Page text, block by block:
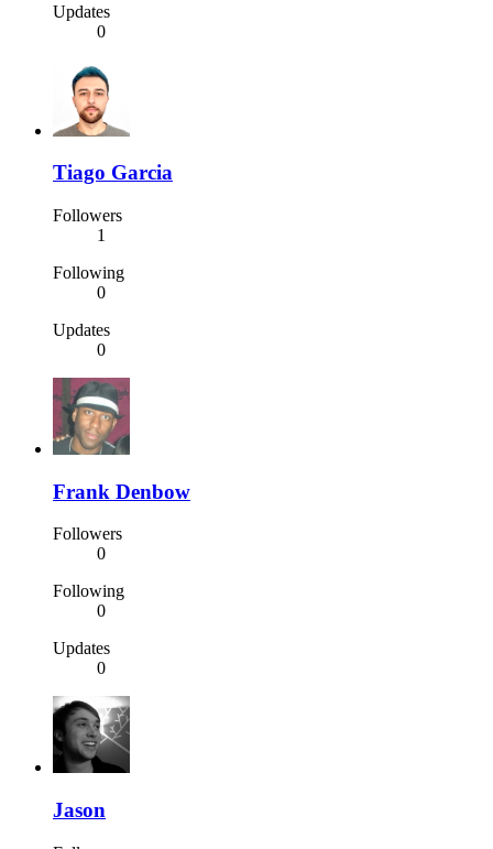
Updates
0
Tiago Garcia
Followers
1
Following
0
Updates
0
Frank Denbow
Followers
0
Following
0
Updates
0
Jason